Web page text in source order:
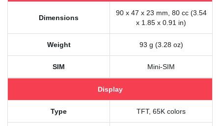
Dimensions
90 x 47 x 23 mm, 80 cc (3.54
x 1.85 x 0.91 in)
Weight 93 g (3.28 oz)
SIM Mini-SIM
Display
Type TFT, 65K colors